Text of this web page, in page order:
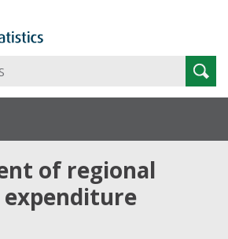
of regional
expenditure